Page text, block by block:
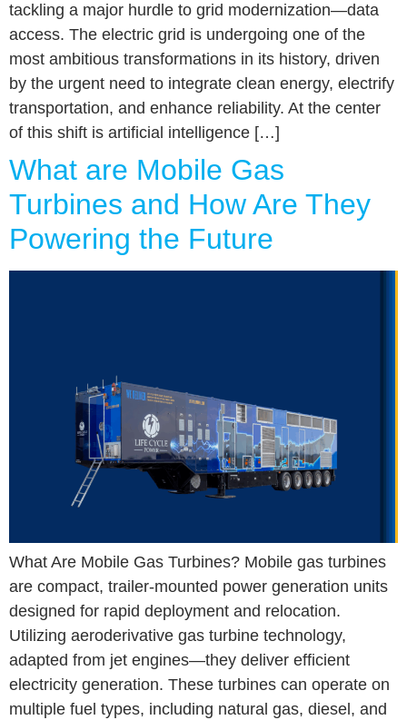
tackling a major hurdle to grid modernization—data
access. The electric grid is undergoing one of the
most ambitious transformations in its history, driven
by the urgent need to integrate clean energy, electrify
transportation, and enhance reliability. At the center
of this shift is artificial intelligence […]
What are Mobile Gas
Turbines and How Are They
Powering the Future
What Are Mobile Gas Turbines? Mobile gas turbines
are compact, trailer-mounted power generation units
designed for rapid deployment and relocation.
Utilizing aeroderivative gas turbine technology,
adapted from jet engines—they deliver efficient
electricity generation. These turbines can operate on
multiple fuel types, including natural gas, diesel, and